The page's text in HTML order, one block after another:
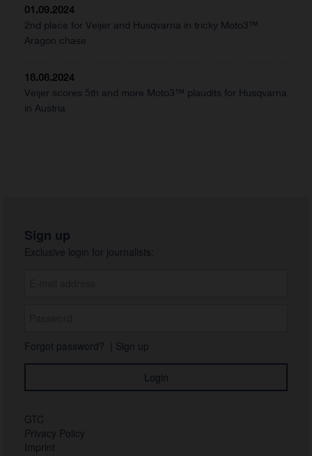
01.09.2024
2nd place for Veijer and Husqvarna in tricky Moto3™
Aragon chase
18.08.2024
Veijer scores 5th and more Moto3™ plaudits for Husqvarna
in Austria
Sign up
Exclusive login for journalists:
Forgot password? Sign up
GTC
Privacy Policy
Imprint